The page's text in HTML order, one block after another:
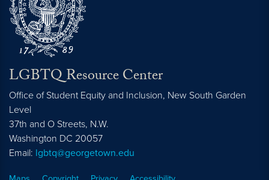
LGBTQ Resource Center
Office of Student Equity and Inclusion, New South Garden
Level
37th and O Streets, N.W.
Washington DC 20057
Email: lgbtq@georgetown.edu